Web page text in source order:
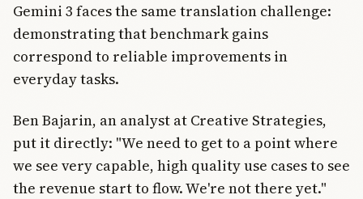
Gemini 3 faces the same translation challenge:
demonstrating that benchmark gains
correspond to reliable improvements in
everyday tasks.
Ben Bajarin, an analyst at Creative Strategies,
put it directly: "We need to get to a point where
we see very capable, high quality use cases to see
the revenue start to flow. We're not there yet."